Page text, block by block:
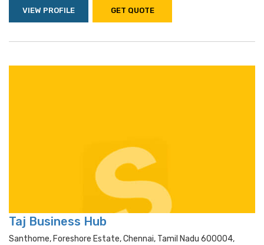
VIEW PROFILE GET QUOTE
Taj Business Hub
Santhome, Foreshore Estate, Chennai, Tamil Nadu 600004,